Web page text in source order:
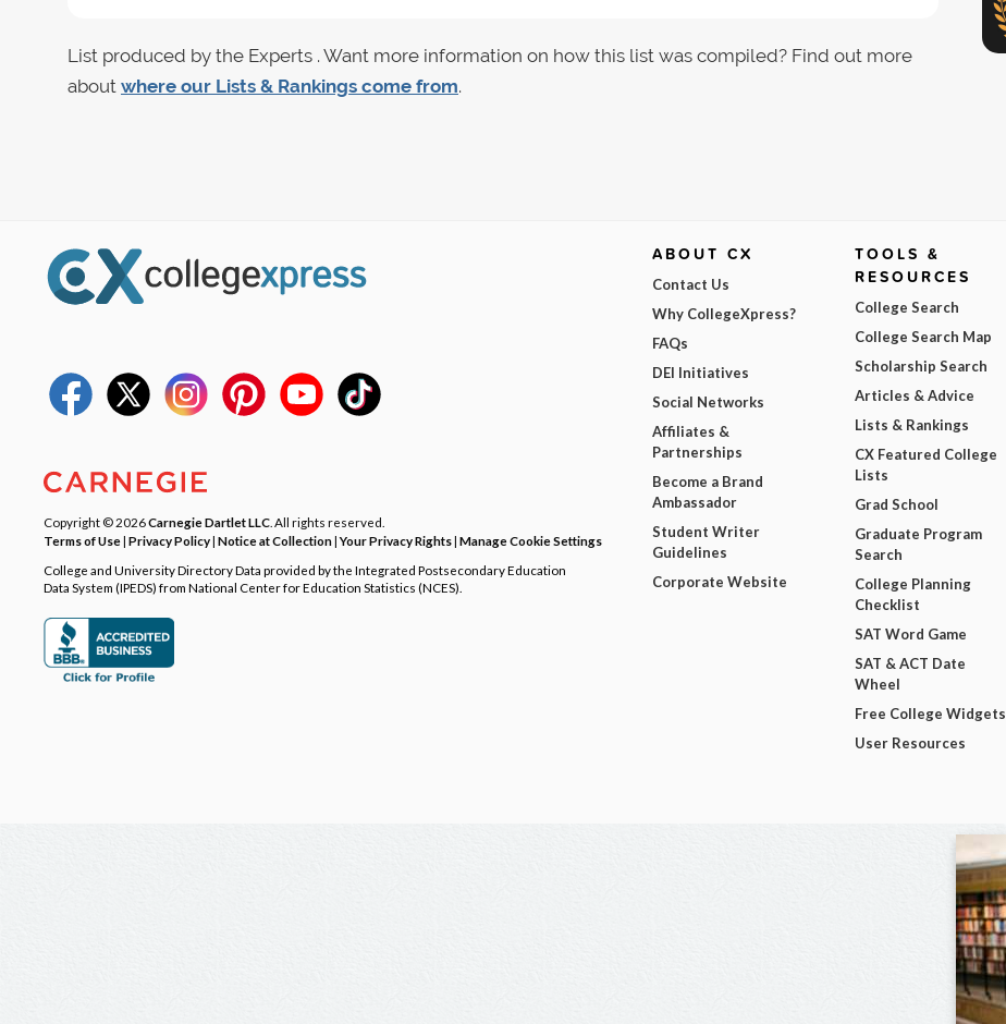
List produced by the Experts . Want more information on how this list was compiled? Find out more
about where our Lists & Rankings come from.
Copyright © 2026Carnegie Dartlet LLC . All rights reserved.
Terms of Use| Privacy Policy| Notice at Collection|Your Privacy Rights| Manage Cookie Settings
College and University Directory Data provided by the Integrated Postsecondary Education
Data System (IPEDS) from National Center for Education Statistics (NCES).
ABOUT CX
Contact Us
Why CollegeXpress?
FAQs
DEI Initiatives
Social Networks
Affiliates &
Partnerships
Become a Brand
Ambassador
Student Writer
Guidelines
Corporate Website
TOOLS &
RESOURCES
College Search
College Search Map
Scholarship Search
Articles & Advice
Lists & Rankings
CX Featured College
Lists
Grad School
Graduate Program
Search
College Planning
Checklist
SAT Word Game
SAT & ACT Date
Wheel
Free College Widgets
User Resources